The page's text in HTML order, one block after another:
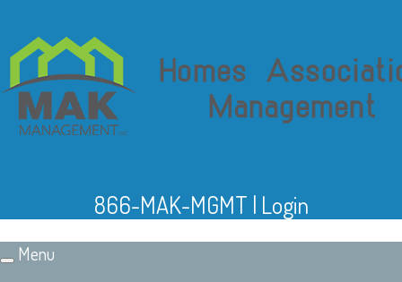
866-MAK-MGMT | Login
Toggle
Menu